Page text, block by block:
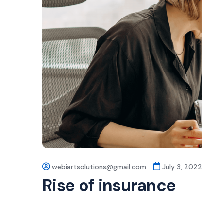
webiartsolutions@gmail.com July 3, 2022
Rise of insurance